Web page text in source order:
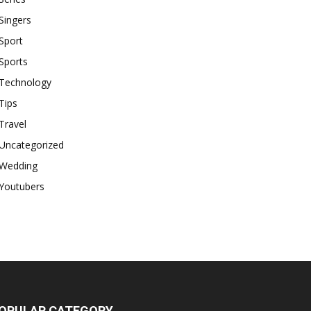
Technology
Tips
Travel